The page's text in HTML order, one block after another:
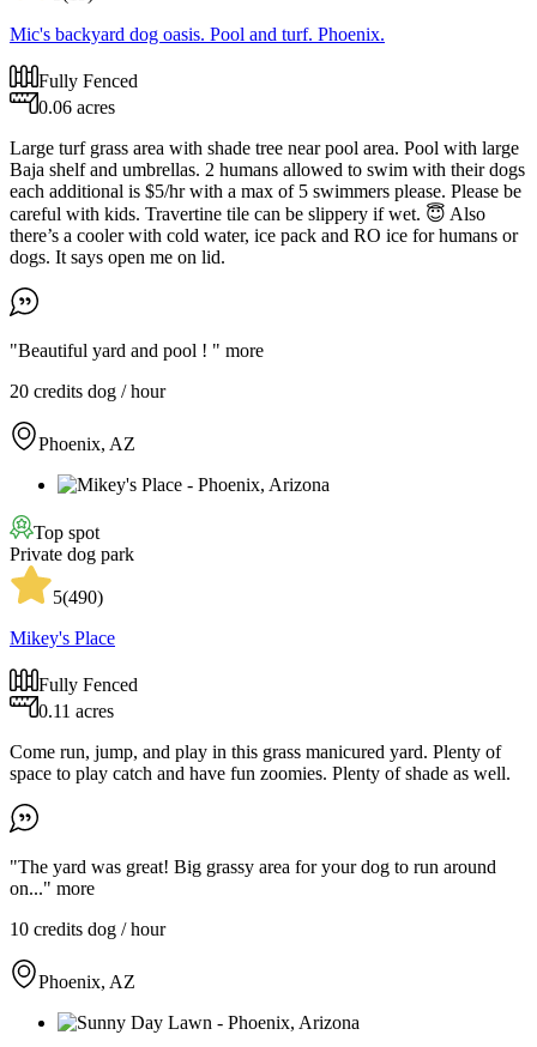
Mic's backyard dog oasis. Pool and turf. Phoenix.
Fully Fenced
0.06 acres
Large turf grass area with shade tree near pool area. Pool with large
Baja shelf and umbrellas. 2 humans allowed to swim with their dogs
each additional is $5/hr with a max of 5 swimmers please. Please be
careful with kids. Travertine tile can be slippery if wet. 😇 Also
there’s a cooler with cold water, ice pack and RO ice for humans or
dogs. It says open me on lid.
"Beautiful yard and pool ! " more
20 credits dog / hour
Phoenix, AZ
Top spot
Private dog park
5(490)
Mikey's Place
Fully Fenced
0.11 acres
Come run, jump, and play in this grass manicured yard. Plenty of
space to play catch and have fun zoomies. Plenty of shade as well.
"The yard was great! Big grassy area for your dog to run around
on..." more
10 credits dog / hour
Phoenix, AZ